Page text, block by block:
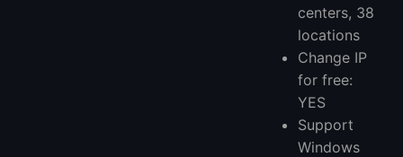
centers, 38
locations
Change IP
for free:
YES
Support
Windows